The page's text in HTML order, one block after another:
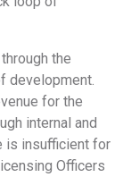
the
development.
for the
internal and
is insufficient for
Officers